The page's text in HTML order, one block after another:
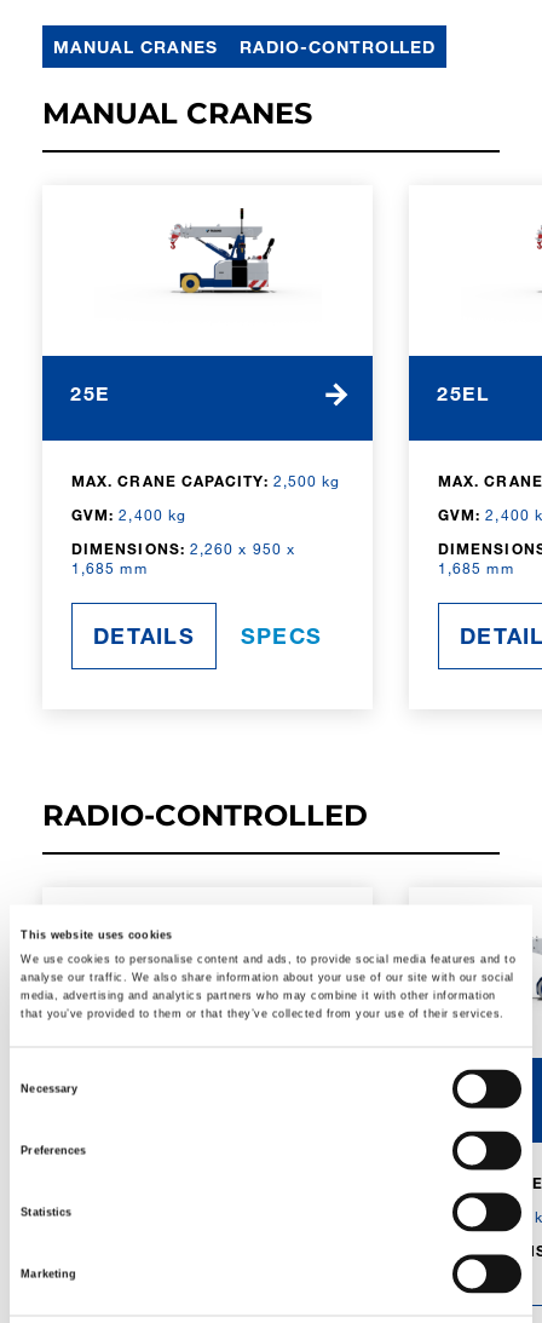
This website uses cookies
We use cookies to personalise content and ads, to provide social media features and to
analyse our traffic. We also share information about your use of our site with our social
media, advertising and analytics partners who may combine it with other information
that you’ve provided to them or that they’ve collected from your use of their services.
Necessary
Preferences
Statistics
Marketing
MANUAL CRANES RADIO-CONTROLLED
MANUAL CRANES
25E
MAX. CRANE CAPACITY: 2,500 kg
GVM: 2,400 kg
DIMENSIONS: 2,260 x 950 x
1,685 mm
DETAILS SPECS
25EL
MAX.
GVM: 2,400
1,685 mm
RADIO-CONTROLLED
V40R V46R
MAX.
GVM: 4,300
1,560 mm